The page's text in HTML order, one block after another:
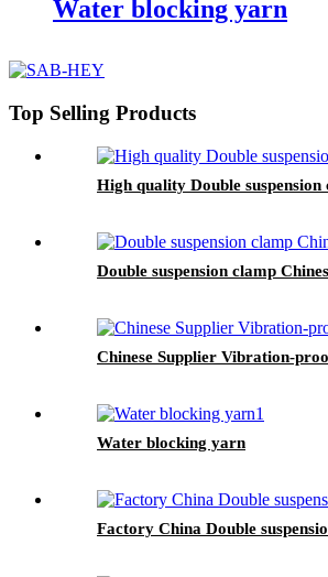
Water blocking yarn
Top Selling Products
High quality Double suspension
Double suspension clamp
Chinese Supplier Vibration-
Water blocking yarn
Factory China Double